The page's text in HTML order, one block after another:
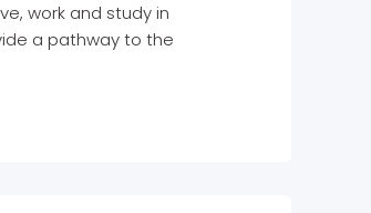
work and study in
a pathway to the